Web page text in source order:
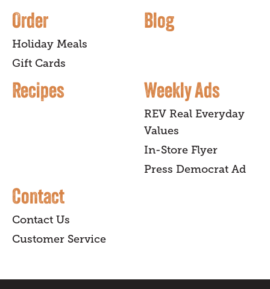
Order
Holiday Meals
Gift Cards
Blog
Recipes Weekly Ads
REV Real Everyday
Values
In-Store Flyer
Press Democrat Ad
Contact
Contact Us
Customer Service